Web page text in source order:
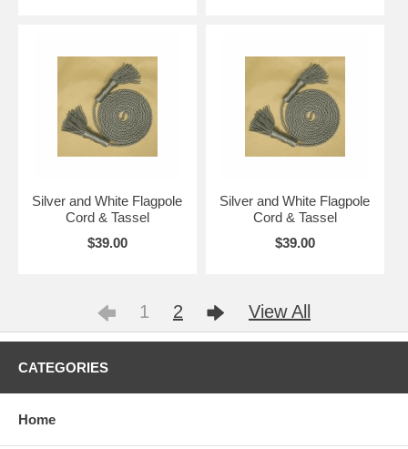
Silver and White Flagpole
Cord & Tassel
$39.00
Silver and White Flagpole
Cord & Tassel
$39.00
1 2 View All
CATEGORIES
Home